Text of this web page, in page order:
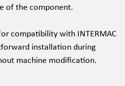
of the component.
compatibility with INTERMAC
installation during
machine modification.